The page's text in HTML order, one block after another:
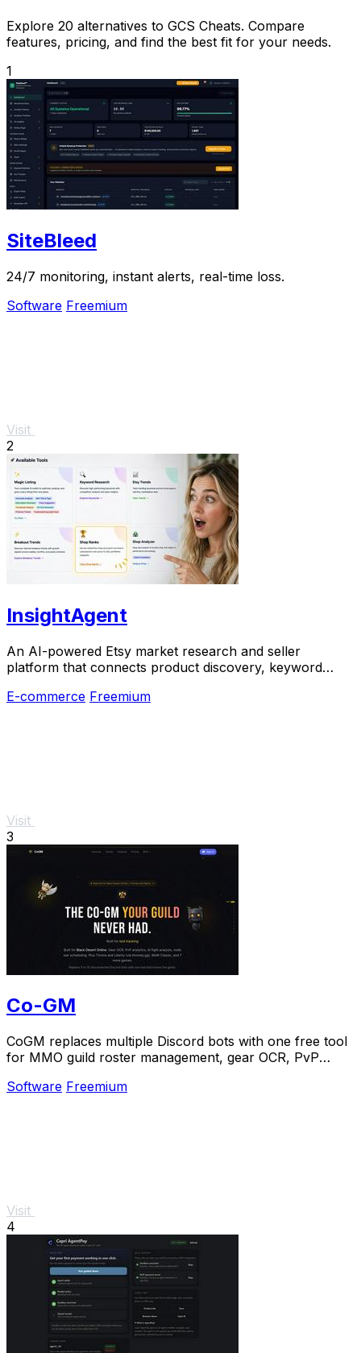
Explore 20 alternatives to GCS Cheats. Compare
features, pricing, and find the best fit for your needs.
1
SiteBleed
24/7 monitoring, instant alerts, real-time loss.
Software Freemium
Visit
2
InsightAgent
An AI-powered Etsy market research and seller
platform that connects product discovery, keyword
E-commerce Freemium
Visit
3
Co-GM
CoGM replaces multiple Discord bots with one free tool
for MMO guild roster management, gear OCR, PvP
Software Freemium
Visit
4